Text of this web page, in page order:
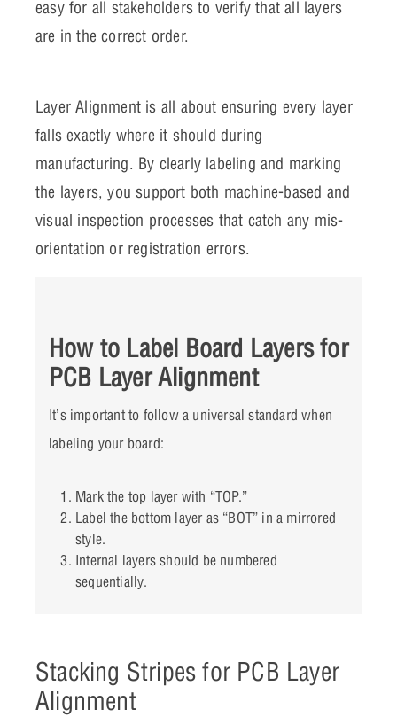
easy for all stakeholders to verify that all layers
are in the correct order.
Layer Alignment is all about ensuring every layer
falls exactly where it should during
manufacturing. By clearly labeling and marking
the layers, you support both machine-based and
visual inspection processes that catch any mis-
orientation or registration errors.
How to Label Board Layers for
PCB Layer Alignment
It’s important to follow a universal standard when
labeling your board:
Mark the top layer with “TOP.”
Label the bottom layer as “BOT” in a mirrored
style.
Internal layers should be numbered
sequentially.
Stacking Stripes for PCB Layer
Alignment